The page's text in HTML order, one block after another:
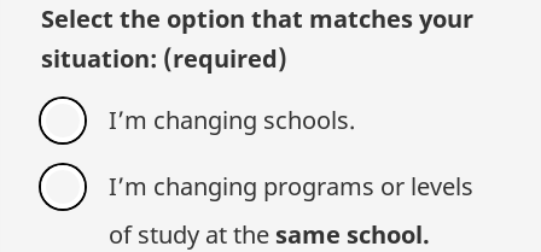
Select the option that matches your
situation: (required)
I’m changing schools.
I’m changing programs or levels
of study at the same school.